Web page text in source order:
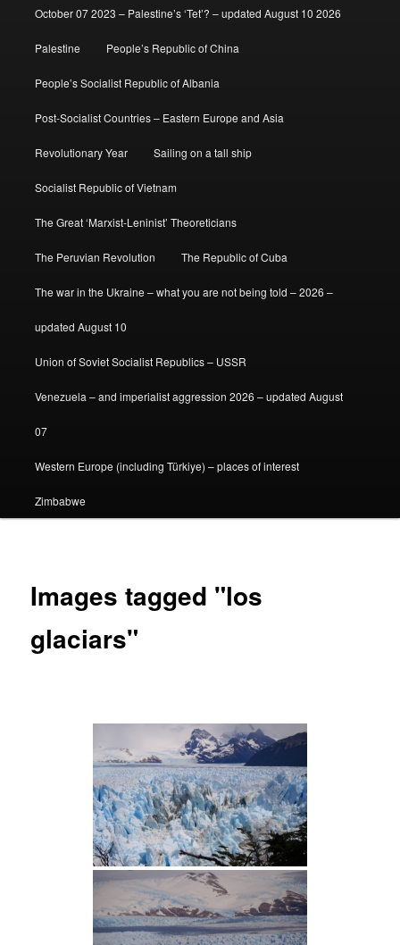
October 07 2023 – Palestine’s ‘Tet’? – updated August 10 2026
Palestine People’s Republic of China
People’s Socialist Republic of Albania
Post-Socialist Countries – Eastern Europe and Asia
Revolutionary Year Sailing on a tall ship
Socialist Republic of Vietnam
The Great ‘Marxist-Leninist’ Theoreticians
The Peruvian Revolution The Republic of Cuba
The war in the Ukraine – what you are not being told – 2026 –
updated August 10
Union of Soviet Socialist Republics – USSR
Venezuela – and imperialist aggression 2026 – updated August
07
Western Europe (including Türkiye) – places of interest
Zimbabwe
Images tagged "los
glaciars"